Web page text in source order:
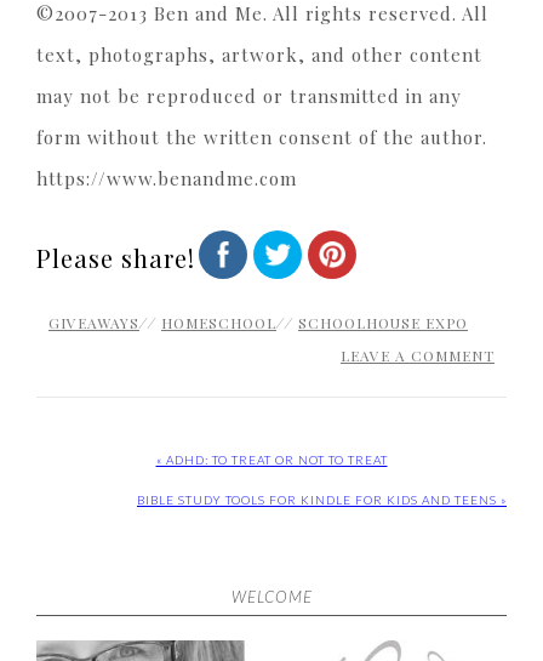
©2007-2013 Ben and Me. All rights reserved. All
text, photographs, artwork, and other content
may not be reproduced or transmitted in any
form without the written consent of the author.
https://www.benandme.com
Please share!
GIVEAWAYS// HOMESCHOOL// SCHOOLHOUSE EXPO
LEAVE A COMMENT
« ADHD: TO TREAT OR NOT TO TREAT
BIBLE STUDY TOOLS FOR KINDLE FOR KIDS AND TEENS »
WELCOME